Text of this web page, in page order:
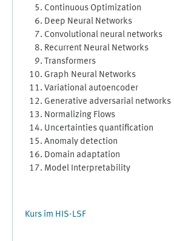
Continuous Optimization
Deep Neural Networks
Convolutional neural networks
Recurrent Neural Networks
Transformers
Graph Neural Networks
Variational autoencoder
Generative adversarial networks
Normalizing Flows
Uncertainties quantification
Anomaly detection
Domain adaptation
Model Interpretability
Kurs im HIS-LSF